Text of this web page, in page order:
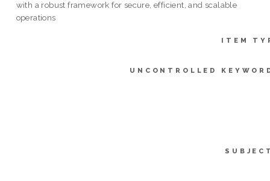
with a robust framework for secure, efficient, and scalable
operations
ITEM
UNCONTROLLED